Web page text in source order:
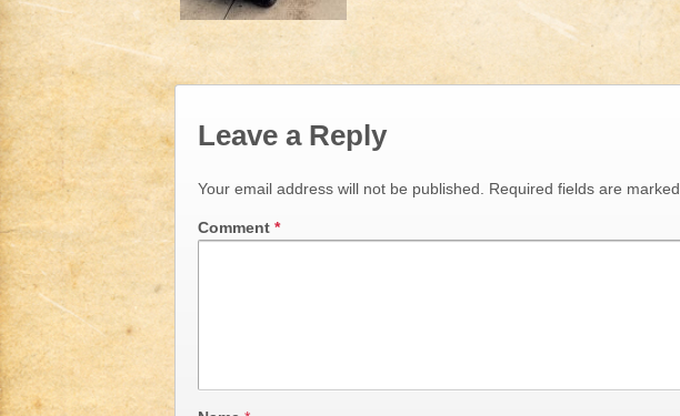
Leave a Reply
Your email address will not be published. Required fields are marked
Comment *